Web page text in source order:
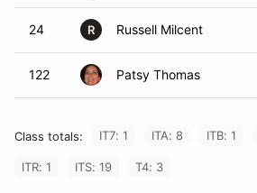
24 R Russell Milcent
122 Patsy Thomas
Class totals: IT7: 1 ITA: 8 ITB: 1
ITR: 1 ITS: 19 T4: 3